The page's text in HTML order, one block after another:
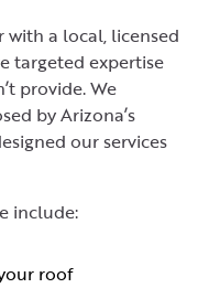
with a local, licensed
targeted expertise
provide. We
by Arizona’s
our services
include:
roof